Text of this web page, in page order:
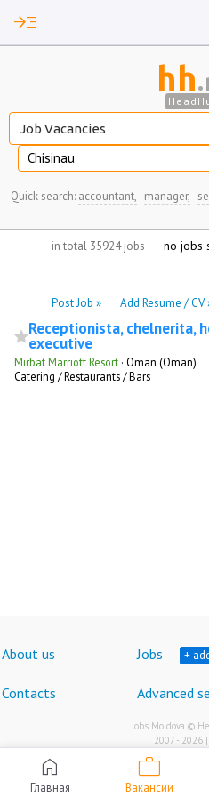
read_more
hh
Chisinau
Quick search: accountant, manager,
in total 35924 jobs no jobs
Post Job » Add Resume / CV
Receptionista, chelnerita,
executive
Mirbat Marriott Resort · Oman (Oman)
Catering / Restaurants / Bars
home
Главная
work
Вакансии
About us Jobs +
Contacts Advanced
Jobs Moldova ©
2007 - 2026